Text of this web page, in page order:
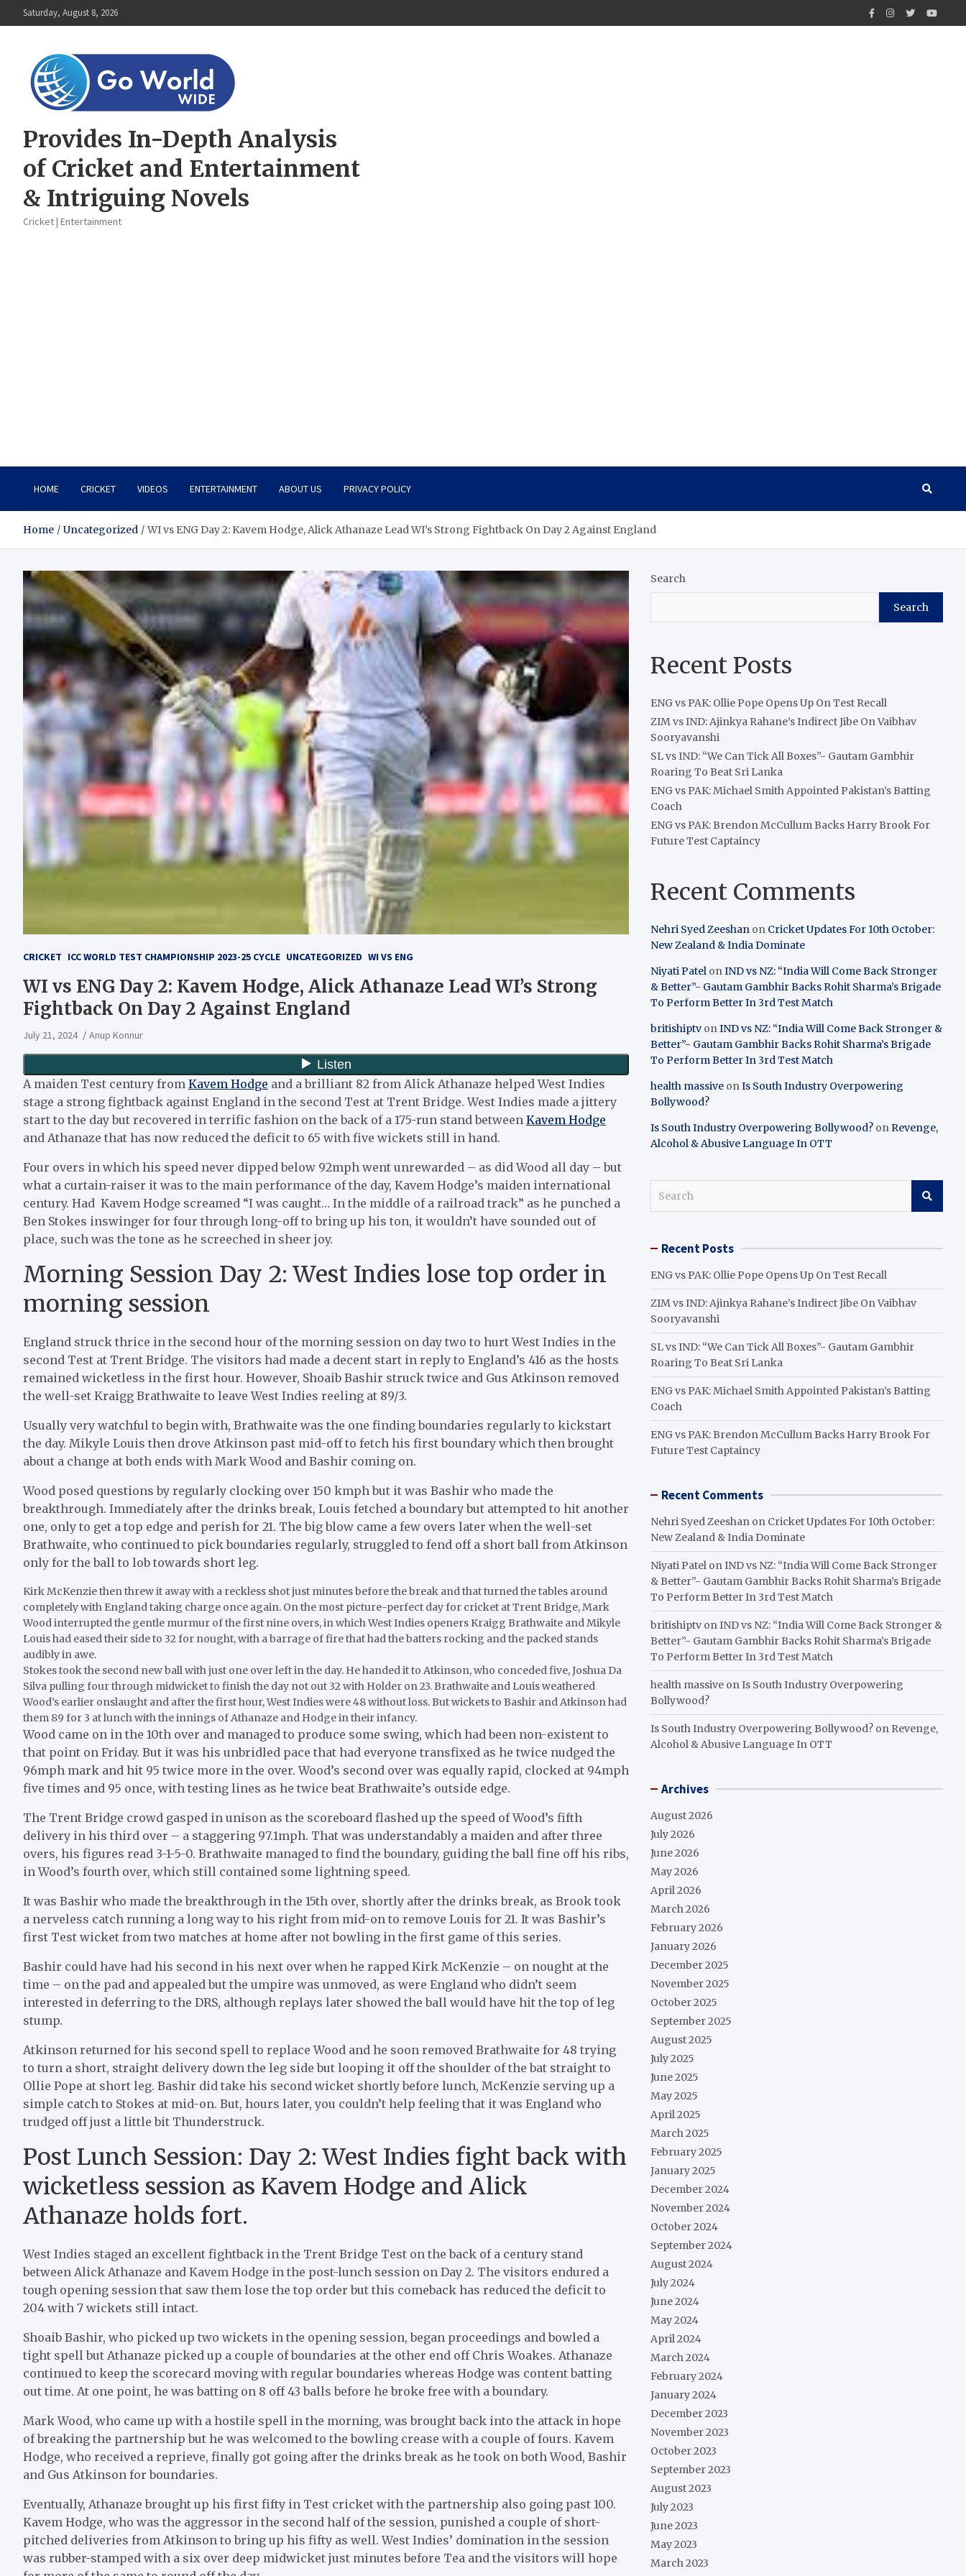
to
Saturday, August 8, 2026
Provides In-Depth Analysis
of Cricket and Entertainment
& Intriguing Novels
Cricket | Entertainment
HOME CRICKET VIDEOS ENTERTAINMENT ABOUT US PRIVACY POLICY
Home Uncategorized WI vs ENG Day 2: Kavem Hodge, Alick Athanaze Lead WI’s Strong Fightback On Day 2 Against England
CRICKET ICC WORLD TEST CHAMPIONSHIP 2023-25 CYCLE UNCATEGORIZED WI VS ENG
WI vs ENG Day 2: Kavem Hodge, Alick Athanaze Lead WI’s Strong
Fightback On Day 2 Against England
July 21, 2024 Anup Konnur
A maiden Test century from Kavem Hodge and a brilliant 82 from Alick Athanaze helped West Indies
stage a strong fightback against England in the second Test at Trent Bridge. West Indies made a jittery
start to the day but recovered in terrific fashion on the back of a 175-run stand between Kavem Hodge
and Athanaze that has now reduced the deficit to 65 with five wickets still in hand.
Four overs in which his speed never dipped below 92mph went unrewarded – as did Wood all day – but
what a curtain-raiser it was to the main performance of the day, Kavem Hodge’s maiden international
century. Had Kavem Hodge screamed “I was caught… In the middle of a railroad track” as he punched a
Ben Stokes inswinger for four through long-off to bring up his ton, it wouldn’t have sounded out of
place, such was the tone as he screeched in sheer joy.
Morning Session Day 2: West Indies lose top order in
morning session
England struck thrice in the second hour of the morning session on day two to hurt West Indies in the
second Test at Trent Bridge. The visitors had made a decent start in reply to England’s 416 as the hosts
remained wicketless in the first hour. However, Shoaib Bashir struck twice and Gus Atkinson removed
the well-set Kraigg Brathwaite to leave West Indies reeling at 89/3.
Usually very watchful to begin with, Brathwaite was the one finding boundaries regularly to kickstart
the day. Mikyle Louis then drove Atkinson past mid-off to fetch his first boundary which then brought
about a change at both ends with Mark Wood and Bashir coming on.
Wood posed questions by regularly clocking over 150 kmph but it was Bashir who made the
breakthrough. Immediately after the drinks break, Louis fetched a boundary but attempted to hit another
one, only to get a top edge and perish for 21. The big blow came a few overs later when the well-set
Brathwaite, who continued to pick boundaries regularly, struggled to fend off a short ball from Atkinson
only for the ball to lob towards short leg.
Kirk McKenzie then threw it away with a reckless shot just minutes before the break and that turned the tables around
completely with England taking charge once again. On the most picture-perfect day for cricket at Trent Bridge, Mark
Wood interrupted the gentle murmur of the first nine overs, in which West Indies openers Kraigg Brathwaite and Mikyle
Louis had eased their side to 32 for nought, with a barrage of fire that had the batters rocking and the packed stands
audibly in awe.
Stokes took the second new ball with just one over left in the day. He handed it to Atkinson, who conceded five, Joshua Da
Silva pulling four through midwicket to finish the day not out 32 with Holder on 23. Brathwaite and Louis weathered
Wood’s earlier onslaught and after the first hour, West Indies were 48 without loss. But wickets to Bashir and Atkinson had
them 89 for 3 at lunch with the innings of Athanaze and Hodge in their infancy.
Wood came on in the 10th over and managed to produce some swing, which had been non-existent to
that point on Friday. But it was his unbridled pace that had everyone transfixed as he twice nudged the
96mph mark and hit 95 twice more in the over. Wood’s second over was equally rapid, clocked at 94mph
five times and 95 once, with testing lines as he twice beat Brathwaite’s outside edge.
The Trent Bridge crowd gasped in unison as the scoreboard flashed up the speed of Wood’s fifth
delivery in his third over – a staggering 97.1mph. That was understandably a maiden and after three
overs, his figures read 3-1-5-0. Brathwaite managed to find the boundary, guiding the ball fine off his ribs,
in Wood’s fourth over, which still contained some lightning speed.
It was Bashir who made the breakthrough in the 15th over, shortly after the drinks break, as Brook took
a nerveless catch running a long way to his right from mid-on to remove Louis for 21. It was Bashir’s
first Test wicket from two matches at home after not bowling in the first game of this series.
Bashir could have had his second in his next over when he rapped Kirk McKenzie – on nought at the
time – on the pad and appealed but the umpire was unmoved, as were England who didn’t seem
interested in deferring to the DRS, although replays later showed the ball would have hit the top of leg
stump.
Atkinson returned for his second spell to replace Wood and he soon removed Brathwaite for 48 trying
to turn a short, straight delivery down the leg side but looping it off the shoulder of the bat straight to
Ollie Pope at short leg. Bashir did take his second wicket shortly before lunch, McKenzie serving up a
simple catch to Stokes at mid-on. But, hours later, you couldn’t help feeling that it was England who
trudged off just a little bit Thunderstruck.
Post Lunch Session: Day 2: West Indies fight back with
wicketless session as Kavem Hodge and Alick
Athanaze holds fort.
West Indies staged an excellent fightback in the Trent Bridge Test on the back of a century stand
between Alick Athanaze and Kavem Hodge in the post-lunch session on Day 2. The visitors endured a
tough opening session that saw them lose the top order but this comeback has reduced the deficit to
204 with 7 wickets still intact.
Shoaib Bashir, who picked up two wickets in the opening session, began proceedings and bowled a
tight spell but Athanaze picked up a couple of boundaries at the other end off Chris Woakes. Athanaze
continued to keep the scorecard moving with regular boundaries whereas Hodge was content batting
out time. At one point, he was batting on 8 off 43 balls before he broke free with a boundary.
Mark Wood, who came up with a hostile spell in the morning, was brought back into the attack in hope
of breaking the partnership but he was welcomed to the bowling crease with a couple of fours. Kavem
Hodge, who received a reprieve, finally got going after the drinks break as he took on both Wood, Bashir
and Gus Atkinson for boundaries.
Eventually, Athanaze brought up his first fifty in Test cricket with the partnership also going past 100.
Kavem Hodge, who was the aggressor in the second half of the session, punished a couple of short-
pitched deliveries from Atkinson to bring up his fifty as well. West Indies’ domination in the session
was rubber-stamped with a six over deep midwicket just minutes before Tea and the visitors will hope
Search
Search
Recent Posts
ENG vs PAK: Ollie Pope Opens Up On Test Recall
ZIM vs IND: Ajinkya Rahane’s Indirect Jibe On Vaibhav
Sooryavanshi
SL vs IND: “We Can Tick All Boxes”- Gautam Gambhir
Roaring To Beat Sri Lanka
ENG vs PAK: Michael Smith Appointed Pakistan’s Batting
Coach
ENG vs PAK: Brendon McCullum Backs Harry Brook For
Future Test Captaincy
Recent Comments
Nehri Syed Zeeshan on Cricket Updates For 10th October:
New Zealand & India Dominate
Niyati Patel onIND vs NZ: “India Will Come Back Stronger
& Better”- Gautam Gambhir Backs Rohit Sharma’s Brigade
To Perform Better In 3rd Test Match
britishiptv onIND vs NZ: “India Will Come Back Stronger &
Better”- Gautam Gambhir Backs Rohit Sharma’s Brigade
To Perform Better In 3rd Test Match
health massive onIs South Industry Overpowering
Bollywood?
Is South Industry Overpowering Bollywood? onRevenge,
Alcohol & Abusive Language In OTT
c Recent Posts
ENG vs PAK: Ollie Pope Opens Up On Test Recall
ZIM vs IND: Ajinkya Rahane’s Indirect Jibe On Vaibhav
Sooryavanshi
SL vs IND: “We Can Tick All Boxes”- Gautam Gambhir
Roaring To Beat Sri Lanka
ENG vs PAK: Michael Smith Appointed Pakistan’s Batting
Coach
ENG vs PAK: Brendon McCullum Backs Harry Brook For
Future Test Captaincy
Recent Comments
Nehri Syed Zeeshan on Cricket Updates For 10th October:
New Zealand & India Dominate
Niyati Patel onIND vs NZ: “India Will Come Back Stronger
& Better”- Gautam Gambhir Backs Rohit Sharma’s Brigade
To Perform Better In 3rd Test Match
britishiptv onIND vs NZ: “India Will Come Back Stronger &
Better”- Gautam Gambhir Backs Rohit Sharma’s Brigade
To Perform Better In 3rd Test Match
health massive onIs South Industry Overpowering
Bollywood?
Is South Industry Overpowering Bollywood? on Revenge,
Alcohol & Abusive Language In OTT
Archives
August 2026
July 2026
June 2026
May 2026
April 2026
March 2026
February 2026
January 2026
December 2025
November 2025
October 2025
September 2025
August 2025
July 2025
June 2025
May 2025
April 2025
March 2025
February 2025
January 2025
December 2024
November 2024
October 2024
September 2024
August 2024
July 2024
June 2024
May 2024
April 2024
March 2024
February 2024
January 2024
December 2023
November 2023
October 2023
September 2023
August 2023
July 2023
June 2023
May 2023
March 2023